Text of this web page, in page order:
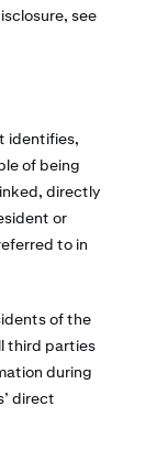
see
identifies,
of being
directly
or
to in
of the
third parties
during
direct